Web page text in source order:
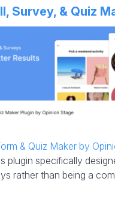
Survey, & Quiz
& Quiz Maker by
plugin specifically
rather than being a